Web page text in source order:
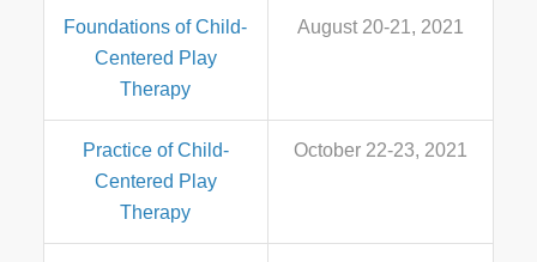
Foundations of Child-
Centered Play
Therapy
August 20-21, 2021
Practice of Child-
Centered Play
Therapy
October 22-23, 2021